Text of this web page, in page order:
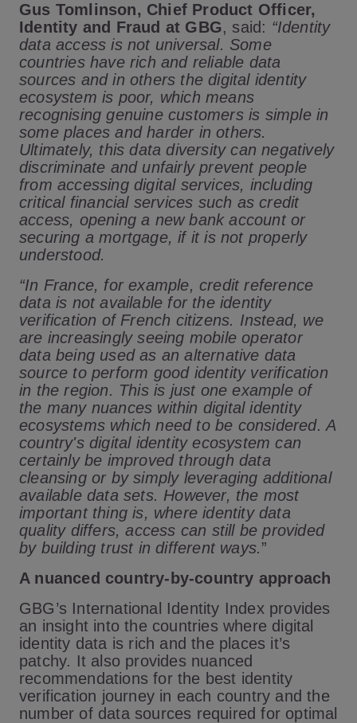
Gus Tomlinson, Chief Product Officer,
Identity and Fraud at GBG, said: “Identity
data access is not universal. Some
countries have rich and reliable data
sources and in others the digital identity
ecosystem is poor, which means
recognising genuine customers is simple in
some places and harder in others.
Ultimately, this data diversity can negatively
discriminate and unfairly prevent people
from accessing digital services, including
critical financial services such as credit
access, opening a new bank account or
securing a mortgage, if it is not properly
understood.
“In France, for example, credit reference
data is not available for the identity
verification of French citizens. Instead, we
are increasingly seeing mobile operator
data being used as an alternative data
source to perform good identity verification
in the region. This is just one example of
the many nuances within digital identity
ecosystems which need to be considered. A
country's digital identity ecosystem can
certainly be improved through data
cleansing or by simply leveraging additional
available data sets. However, the most
important thing is, where identity data
quality differs, access can still be provided
by building trust in different ways.”
A nuanced country-by-country approach
GBG’s International Identity Index provides
an insight into the countries where digital
identity data is rich and the places it’s
patchy. It also provides nuanced
recommendations for the best identity
verification journey in each country and the
number of data sources required for optimal